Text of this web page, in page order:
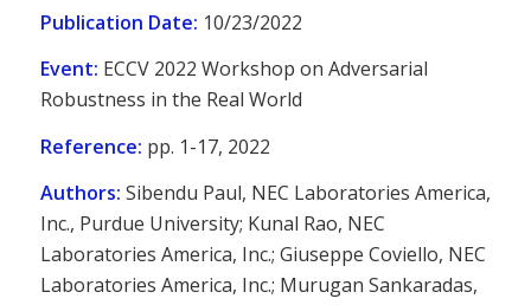
Publication Date: 10/23/2022
Event: ECCV 2022 Workshop on Adversarial
Robustness in the Real World
Reference: pp. 1-17, 2022
Authors: Sibendu Paul, NEC Laboratories America,
Inc., Purdue University; Kunal Rao, NEC
Laboratories America, Inc.; Giuseppe Coviello, NEC
Laboratories America, Inc.; Murugan Sankaradas,